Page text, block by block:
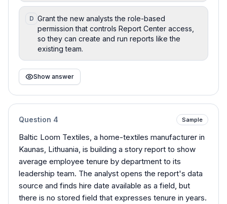
D Grant the new analysts the role-based
permission that controls Report Center access,
so they can create and run reports like the
existing team.
Show answer
Question 4 Sample
Baltic Loom Textiles, a home-textiles manufacturer in
Kaunas, Lithuania, is building a story report to show
average employee tenure by department to its
leadership team. The analyst opens the report's data
source and finds hire date available as a field, but
there is no stored field that expresses tenure in years.